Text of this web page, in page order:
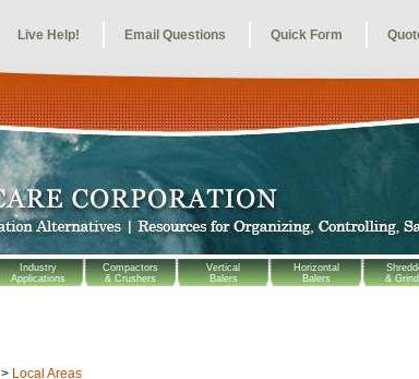
Industry
Applications
Compactors
& Crushers
Vertical
Balers
Horizontal
Balers
&
Live Help! Email Questions Quick Form
> Local Areas